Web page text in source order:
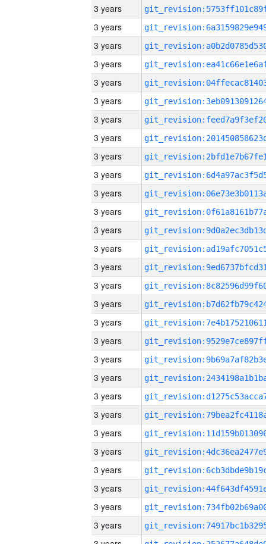
3 years
3 years
3 years
3 years
3 years
3 years
3 years
3 years
3 years
3 years
3 years
3 years
3 years
3 years
3 years
3 years
3 years
3 years
3 years
3 years
3 years
3 years
3 years
3 years
3 years
3 years
3 years
3 years
3 years